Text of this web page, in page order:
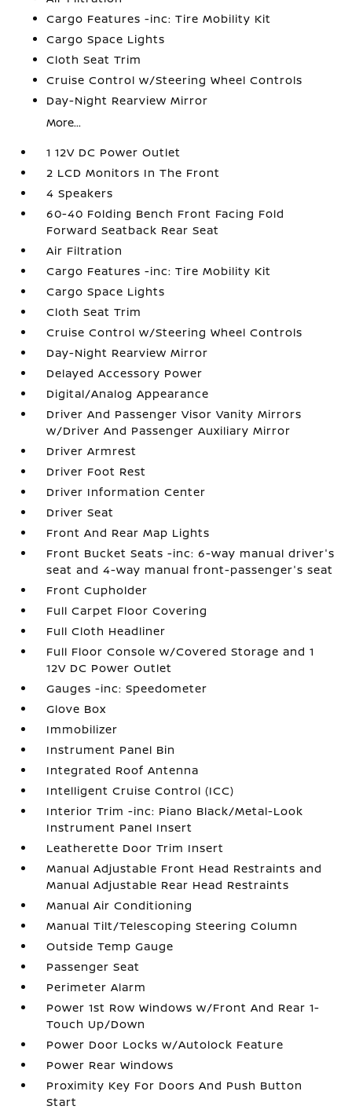
Cargo Features -inc: Tire Mobility Kit
Cargo Space Lights
Cloth Seat Trim
Cruise Control w/Steering Wheel Controls
Day-Night Rearview Mirror
More...
1 12V DC Power Outlet
2 LCD Monitors In The Front
4 Speakers
60-40 Folding Bench Front Facing Fold
Forward Seatback Rear Seat
Air Filtration
Cargo Features -inc: Tire Mobility Kit
Cargo Space Lights
Cloth Seat Trim
Cruise Control w/Steering Wheel Controls
Day-Night Rearview Mirror
Delayed Accessory Power
Digital/Analog Appearance
Driver And Passenger Visor Vanity Mirrors
w/Driver And Passenger Auxiliary Mirror
Driver Armrest
Driver Foot Rest
Driver Information Center
Driver Seat
Front And Rear Map Lights
Front Bucket Seats -inc: 6-way manual driver's
seat and 4-way manual front-passenger's seat
Front Cupholder
Full Carpet Floor Covering
Full Cloth Headliner
Full Floor Console w/Covered Storage and 1
12V DC Power Outlet
Gauges -inc: Speedometer
Glove Box
Immobilizer
Instrument Panel Bin
Integrated Roof Antenna
Intelligent Cruise Control (ICC)
Interior Trim -inc: Piano Black/Metal-Look
Instrument Panel Insert
Leatherette Door Trim Insert
Manual Adjustable Front Head Restraints and
Manual Adjustable Rear Head Restraints
Manual Air Conditioning
Manual Tilt/Telescoping Steering Column
Outside Temp Gauge
Passenger Seat
Perimeter Alarm
Power 1st Row Windows w/Front And Rear 1-
Touch Up/Down
Power Door Locks w/Autolock Feature
Power Rear Windows
Proximity Key For Doors And Push Button
Start